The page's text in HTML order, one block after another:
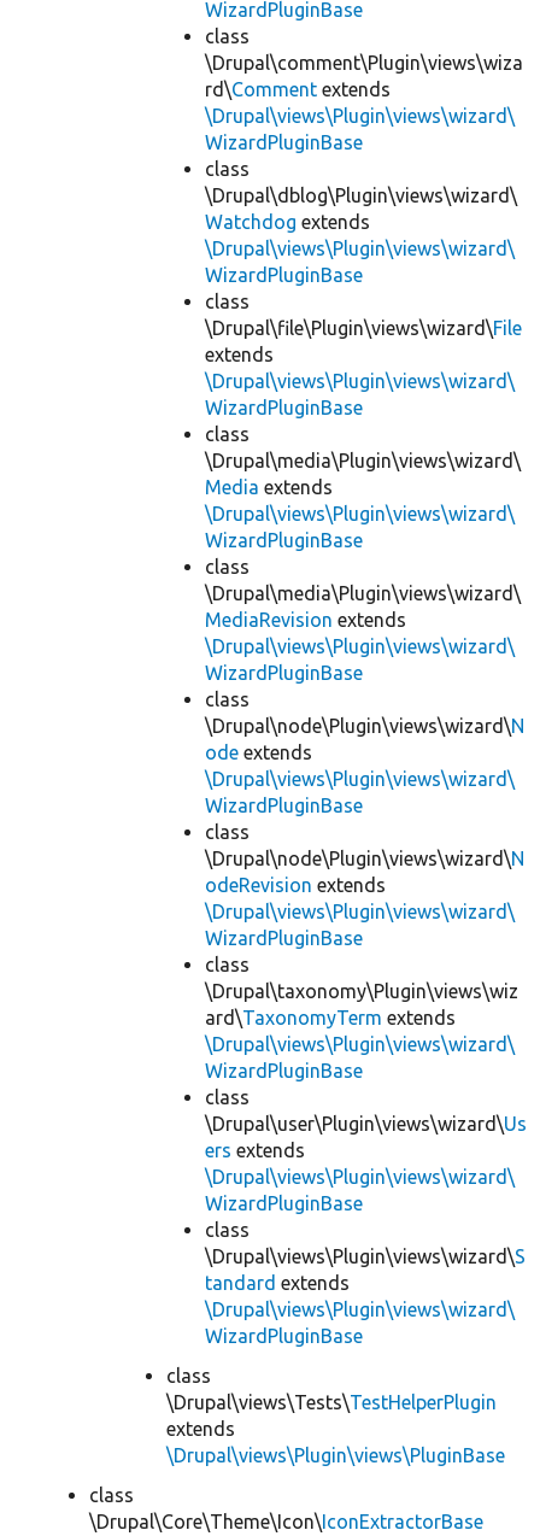
WizardPluginBase
class
\Drupal\comment\Plugin\views\wiza
rd\Comment extends
\Drupal\views\Plugin\views\wizard\
WizardPluginBase
class
\Drupal\dblog\Plugin\views\wizard\
Watchdog extends
\Drupal\views\Plugin\views\wizard\
WizardPluginBase
class
\Drupal\file\Plugin\views\wizard\File
extends
\Drupal\views\Plugin\views\wizard\
WizardPluginBase
class
\Drupal\media\Plugin\views\wizard\
Media extends
\Drupal\views\Plugin\views\wizard\
WizardPluginBase
class
\Drupal\media\Plugin\views\wizard\
MediaRevision extends
\Drupal\views\Plugin\views\wizard\
WizardPluginBase
class
\Drupal\node\Plugin\views\wizard\N
ode extends
\Drupal\views\Plugin\views\wizard\
WizardPluginBase
class
\Drupal\node\Plugin\views\wizard\N
odeRevision extends
\Drupal\views\Plugin\views\wizard\
WizardPluginBase
class
\Drupal\taxonomy\Plugin\views\wiz
ard\TaxonomyTerm extends
\Drupal\views\Plugin\views\wizard\
WizardPluginBase
class
\Drupal\user\Plugin\views\wizard\Us
ers extends
\Drupal\views\Plugin\views\wizard\
WizardPluginBase
class
\Drupal\views\Plugin\views\wizard\S
tandard extends
\Drupal\views\Plugin\views\wizard\
WizardPluginBase
class
\Drupal\views\Tests\TestHelperPlugin
extends
\Drupal\views\Plugin\views\PluginBase
class
\Drupal\Core\Theme\Icon\IconExtractorBase